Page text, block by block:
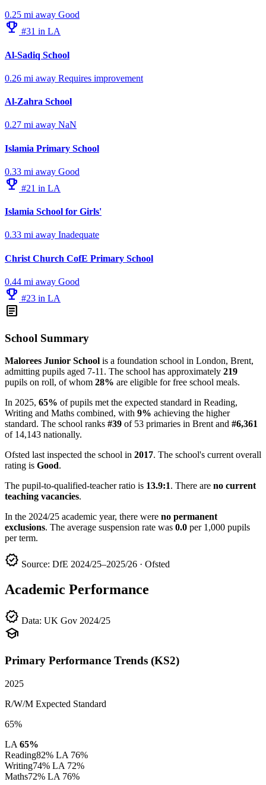
0.25 mi away Good
emoji_events #31 in LA
Al-Sadiq School
0.26 mi away Requires improvement
Al-Zahra School
0.27 mi away NaN
Islamia Primary School
0.33 mi away Good
emoji_events #21 in LA
Islamia School for Girls'
0.33 mi away Inadequate
Christ Church CofE Primary School
0.44 mi away Good
emoji_events #23 in LA
article
School Summary
Malorees Junior School is a foundation school in London, Brent,
admitting pupils aged 7-11. The school has approximately 219
pupils on roll, of whom 28% are eligible for free school meals.
In 2025, 65% of pupils met the expected standard in Reading,
Writing and Maths combined, with 9% achieving the higher
standard. The school ranks #39 of 53 primaries in Brent and #6,361
of 14,143 nationally.
Ofsted last inspected the school in 2017. The school's current overall
rating is Good.
The pupil-to-qualified-teacher ratio is 13.9:1. There are no current
teaching vacancies.
In the 2024/25 academic year, there were no permanent
exclusions. The average suspension rate was 0.0 per 1,000 pupils
per term.
verified Source: DfE 2024/25–2025/26 · Ofsted
Academic Performance
verified Data: UK Gov 2024/25
school
Primary Performance Trends (KS2)
2025
R/W/M Expected Standard
65%
LA 65%
Reading82% LA 76%
Writing74% LA 72%
Maths72% LA 76%